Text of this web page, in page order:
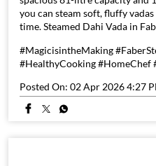
you can steam soft, fluffy
time. Steamed Dahi Vada in
#MagicisintheMaking
#HealthyCooking #HomeChef
Posted On: 02 Apr 2026 4:27